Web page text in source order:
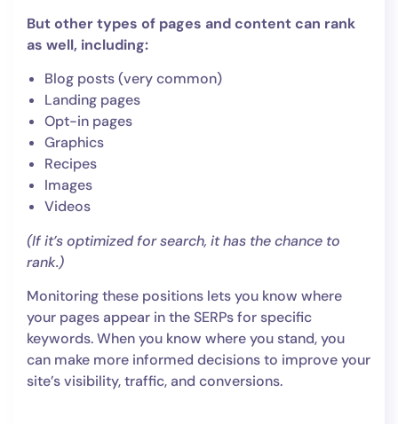
But other types of pages and content can rank
as well, including:
Blog posts (very common)
Landing pages
Opt-in pages
Graphics
Recipes
Images
Videos
(If it’s optimized for search, it has the chance to
rank.)
Monitoring these positions lets you know where
your pages appear in the SERPs for specific
keywords. When you know where you stand, you
can make more informed decisions to improve your
site’s visibility, traffic, and conversions.